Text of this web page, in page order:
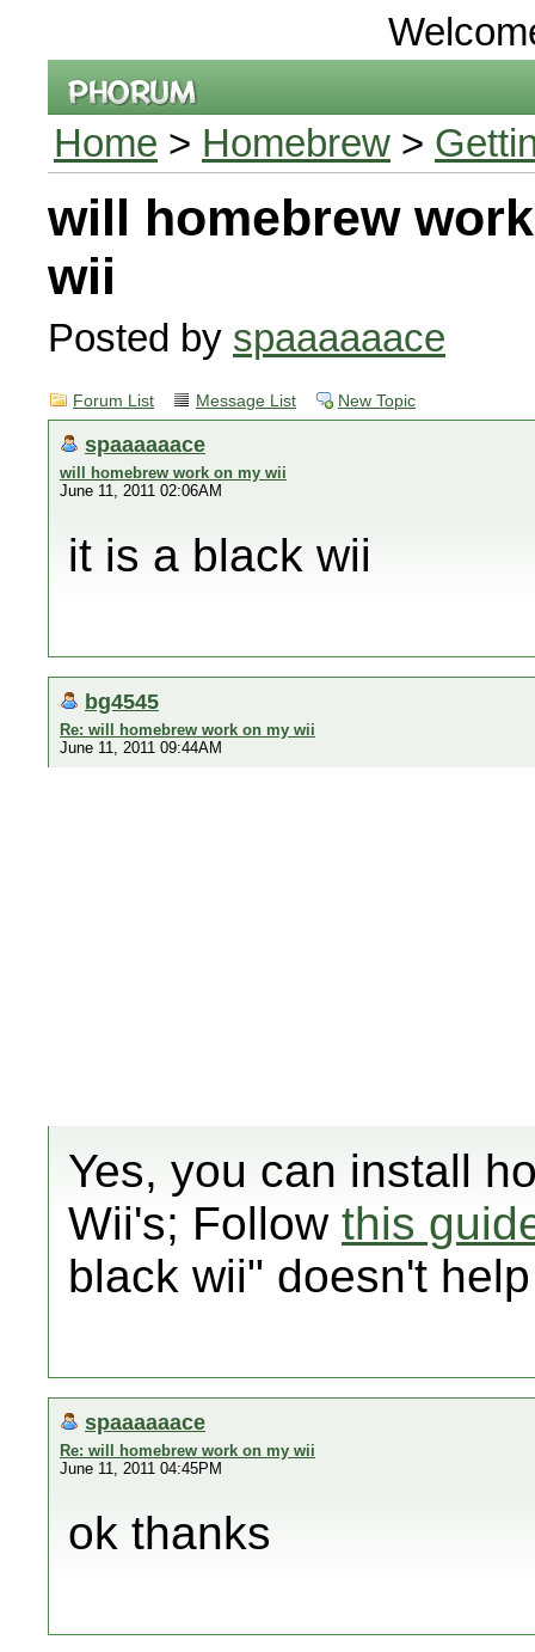
Home > Homebrew >
will homebrew
wii
Posted by spaaaaaace
Forum List Message List New Topic
spaaaaaace
will homebrew work on my wii
June 11, 2011 02:06AM
it is a black wii
bg4545
Re: will homebrew work on my wii
June 11, 2011 09:44AM
Yes, you can install
Wii's; Follow this
black wii" doesn't
spaaaaaace
Re: will homebrew work on my wii
June 11, 2011 04:45PM
ok thanks